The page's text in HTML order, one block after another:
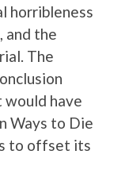
horribleness
and the
The
would have
Ways to Die
to offset its